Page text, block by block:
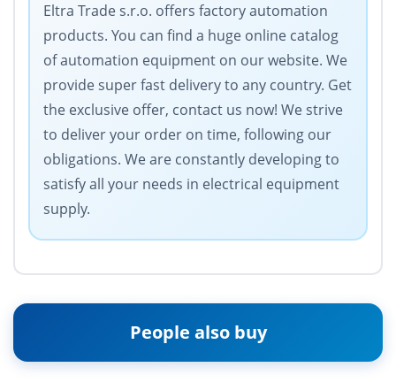
Eltra Trade s.r.o. offers factory automation
products. You can find a huge online catalog
of automation equipment on our website. We
provide super fast delivery to any country. Get
the exclusive offer, contact us now! We strive
to deliver your order on time, following our
obligations. We are constantly developing to
satisfy all your needs in electrical equipment
supply.
People also buy